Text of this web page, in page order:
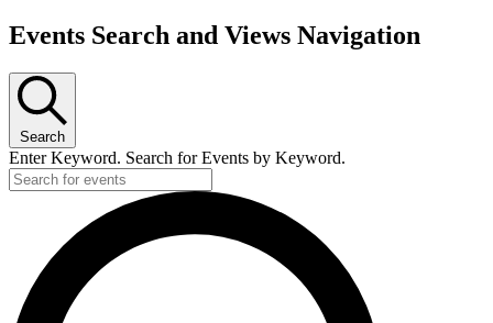
Events Search and Views Navigation
Search
Enter Keyword. Search for Events by Keyword.